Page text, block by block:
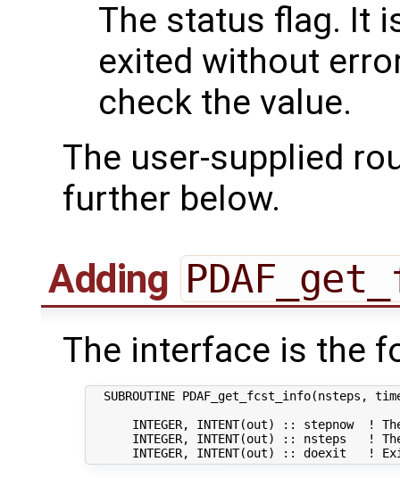
The status flag. It
exited without
check the value.
The user-supplied
further below.
Adding
The interface is the
SUBROUTINE PDAF_get_fcst_info(nsteps,
INTEGER, INTENT(out) :: stepnow  !
INTEGER, INTENT(out) :: nsteps   !